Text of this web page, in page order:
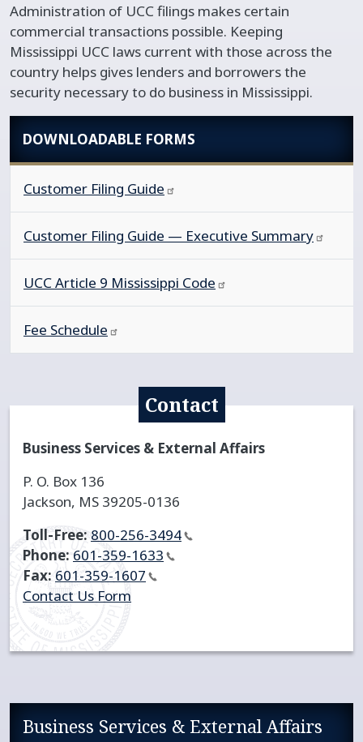
Administration of UCC filings makes certain
commercial transactions possible. Keeping
Mississippi UCC laws current with those across the
country helps gives lenders and borrowers the
security necessary to do business in Mississippi.
DOWNLOADABLE FORMS
Customer Filing Guide
Customer Filing Guide — Executive Summary
UCC Article 9 Mississippi Code
Fee Schedule
Contact
Business Services & External Affairs
P. O. Box 136
Jackson, MS 39205-0136
Toll-Free: 800-256-3494
Phone: 601-359-1633
Fax: 601-359-1607
Contact Us Form
Sidebar services navigation
Business Services & External Affairs